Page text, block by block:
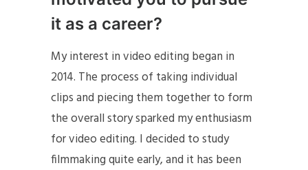
it as a career?
My interest in video editing began in
2014. The process of taking individual
clips and piecing them together to form
the overall story sparked my enthusiasm
for video editing. I decided to study
filmmaking quite early, and it has been